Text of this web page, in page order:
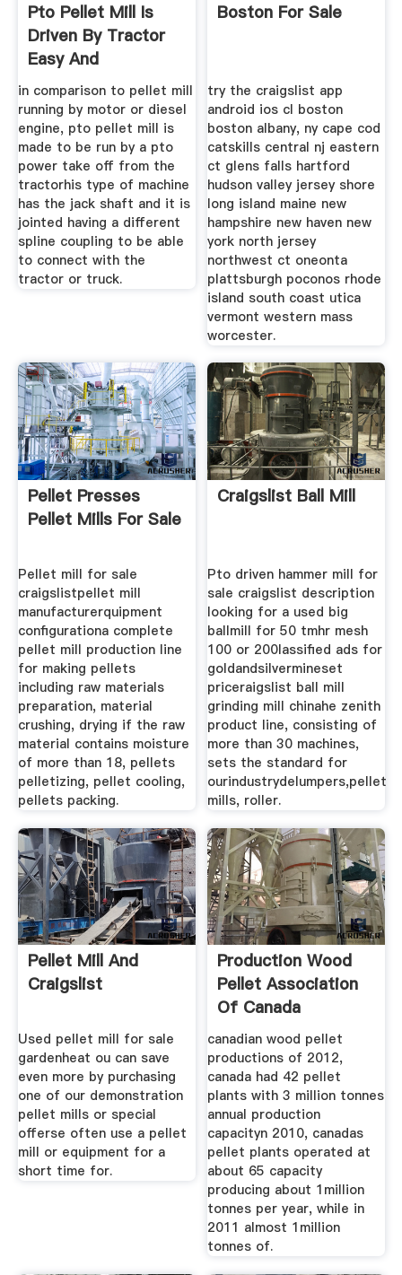
Pto Pellet Mill Is
Driven By Tractor
Easy And
Convenient
in comparison to pellet mill
running by motor or diesel
engine, pto pellet mill is
made to be run by a pto
power take off from the
tractorhis type of machine
has the jack shaft and it is
jointed having a different
spline coupling to be able
to connect with the
tractor or truck.
Boston For Sale
try the craigslist app
android ios cl boston
boston albany, ny cape cod
catskills central nj eastern
ct glens falls hartford
hudson valley jersey shore
long island maine new
hampshire new haven new
york north jersey
northwest ct oneonta
plattsburgh poconos rhode
island south coast utica
vermont western mass
worcester.
Pellet Presses
Pellet Mills For Sale
Pellet mill for sale
craigslistpellet mill
manufacturerquipment
configurationa complete
pellet mill production line
for making pellets
including raw materials
preparation, material
crushing, drying if the raw
material contains moisture
of more than 18, pellets
pelletizing, pellet cooling,
pellets packing.
Craigslist Ball Mill
Pto driven hammer mill for
sale craigslist description
looking for a used big
ballmill for 50 tmhr mesh
100 or 200lassified ads for
goldandsilvermineset
priceraigslist ball mill
grinding mill chinahe zenith
product line, consisting of
more than 30 machines,
sets the standard for
ourindustrydelumpers,pellet
mills, roller.
Pellet Mill And
Craigslist
Used pellet mill for sale
gardenheat ou can save
even more by purchasing
one of our demonstration
pellet mills or special
offerse often use a pellet
mill or equipment for a
short time for.
Production Wood
Pellet Association
Of Canada
canadian wood pellet
productions of 2012,
canada had 42 pellet
plants with 3 million tonnes
annual production
capacityn 2010, canadas
pellet plants operated at
about 65 capacity
producing about 1million
tonnes per year, while in
2011 almost 1million
tonnes of.